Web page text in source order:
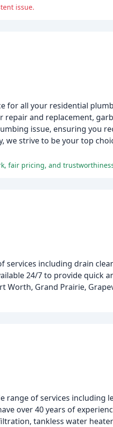
issue.
for all your residential
repair and replacement,
issue, ensuring you
we strive to be your top
fair pricing, and
services including drain
24/7 to provide quick
Worth, Grand Prairie,
range of services including
over 40 years of
tankless water